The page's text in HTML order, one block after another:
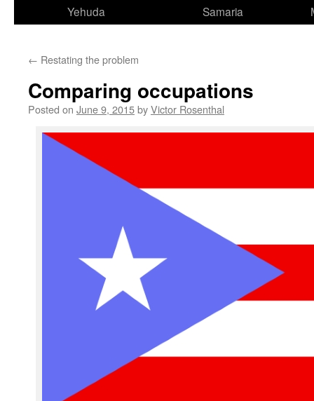
Yehuda
Samaria
← Restating the problem
Comparing occupations
Posted on June 9, 2015byVictor Rosenthal